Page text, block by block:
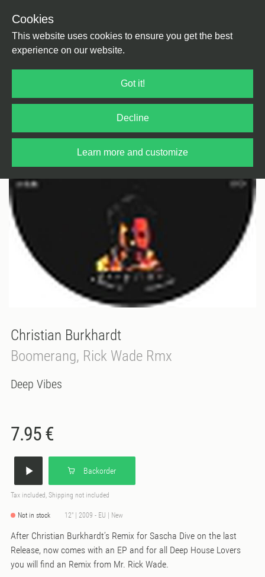
Cookies
This website uses cookies to ensure you get the best
experience on our website.
Got it!
Decline
Learn more and customize
Christian Burkhardt
Boomerang, Rick Wade Rmx
Deep Vibes
7.95 €
Backorder
Tax included, Shipping not included
Not in stock 12" | 2009 - EU | New
After Christian Burkhardt’s Remix for Sascha Dive on the last
Release, now comes with an EP and for all Deep House Lovers
you will find an Remix from Mr. Rick Wade.